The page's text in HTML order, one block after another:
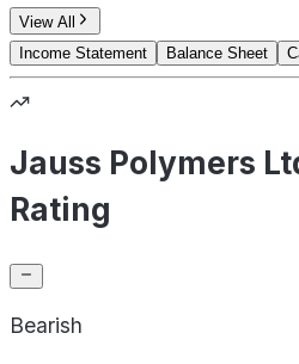
View All
Income Statement
Balance Sheet
Jauss Polymers
Rating
Bearish